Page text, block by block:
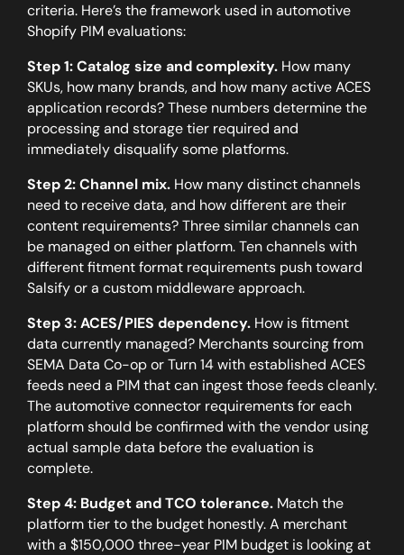
criteria. Here’s the framework used in automotive
Shopify PIM evaluations:
Step 1: Catalog size and complexity. How many
SKUs, how many brands, and how many active ACES
application records? These numbers determine the
processing and storage tier required and
immediately disqualify some platforms.
Step 2: Channel mix. How many distinct channels
need to receive data, and how different are their
content requirements? Three similar channels can
be managed on either platform. Ten channels with
different fitment format requirements push toward
Salsify or a custom middleware approach.
Step 3: ACES/PIES dependency. How is fitment
data currently managed? Merchants sourcing from
SEMA Data Co-op or Turn 14 with established ACES
feeds need a PIM that can ingest those feeds cleanly.
The automotive connector requirements for each
platform should be confirmed with the vendor using
actual sample data before the evaluation is
complete.
Step 4: Budget and TCO tolerance. Match the
platform tier to the budget honestly. A merchant
with a $150,000 three-year PIM budget is looking at